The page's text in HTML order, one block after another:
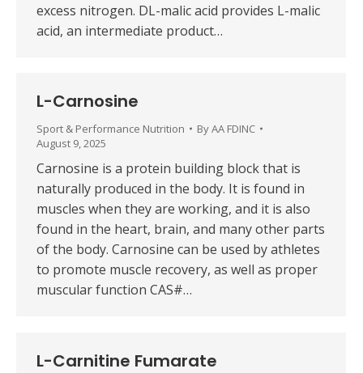
excess nitrogen. DL-malic acid provides L-malic
acid, an intermediate product…
L-Carnosine
Sport & Performance Nutrition ByAA FDINC
August 9, 2025
Carnosine is a protein building block that is
naturally produced in the body. It is found in
muscles when they are working, and it is also
found in the heart, brain, and many other parts
of the body. Carnosine can be used by athletes
to promote muscle recovery, as well as proper
muscular function CAS#…
L-Carnitine Fumarate